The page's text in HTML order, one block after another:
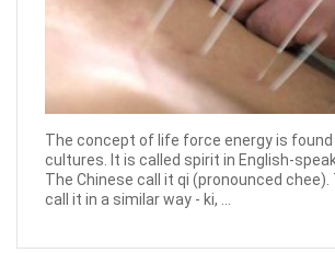
The concept of life force energy is found
cultures. It is called spirit in English-
The Chinese call it qi (pronounced
call it in a similar way - ki, ...